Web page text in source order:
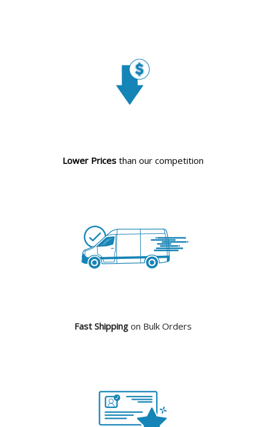
Lower Prices than our competition
Fast Shipping on Bulk Orders